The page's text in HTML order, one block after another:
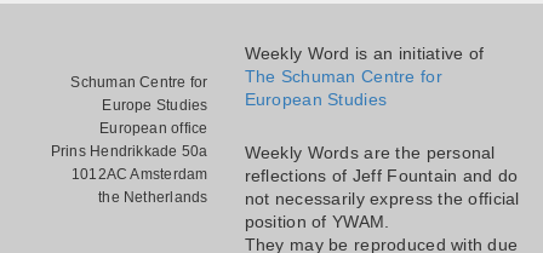
Schuman Centre for
Europe Studies
European office
Prins Hendrikkade 50a
1012AC Amsterdam
the Netherlands
Weekly Word is an initiative of
The Schuman Centre for
European Studies
Weekly Words are the personal
reflections of Jeff Fountain and do
not necessarily express the official
position of YWAM.
They may be reproduced with due